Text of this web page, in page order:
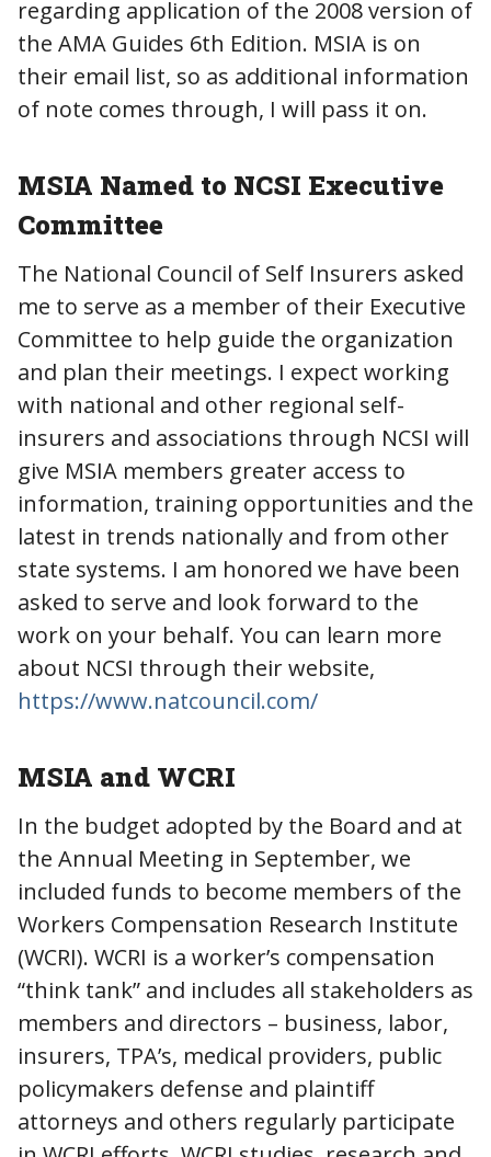
regarding application of the 2008 version of
the AMA Guides 6th Edition. MSIA is on
their email list, so as additional information
of note comes through, I will pass it on.
MSIA Named to NCSI Executive
Committee
The National Council of Self Insurers asked
me to serve as a member of their Executive
Committee to help guide the organization
and plan their meetings. I expect working
with national and other regional self-
insurers and associations through NCSI will
give MSIA members greater access to
information, training opportunities and the
latest in trends nationally and from other
state systems. I am honored we have been
asked to serve and look forward to the
work on your behalf. You can learn more
about NCSI through their website,
https://www.natcouncil.com/
MSIA and WCRI
In the budget adopted by the Board and at
the Annual Meeting in September, we
included funds to become members of the
Workers Compensation Research Institute
(WCRI). WCRI is a worker’s compensation
“think tank” and includes all stakeholders as
members and directors – business, labor,
insurers, TPA’s, medical providers, public
policymakers defense and plaintiff
attorneys and others regularly participate